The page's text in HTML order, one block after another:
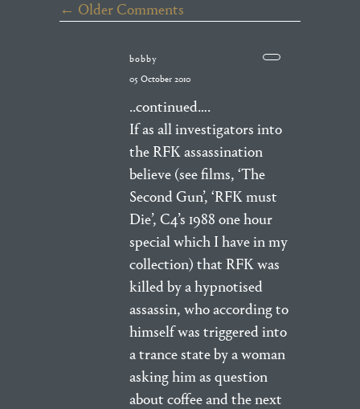
← Older Comments
bobby
05 October 2010
..continued….
If as all investigators into
the RFK assassination
believe (see films, ‘The
Second Gun’, ‘RFK must
Die’, C4’s 1988 one hour
special which I have in my
collection) that RFK was
killed by a hypnotised
assassin, who according to
himself was triggered into
a trance state by a woman
asking him as question
about coffee and the next